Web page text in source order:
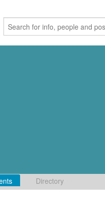
Directory